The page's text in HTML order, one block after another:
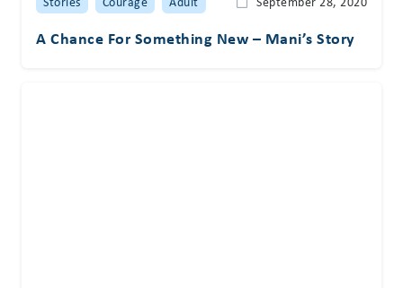
A Chance For Something New – Mani’s Story